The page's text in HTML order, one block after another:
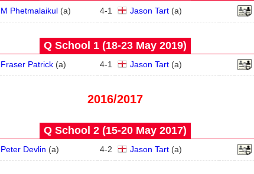
M Phetmalaikul (a) 4-1 Jason Tart (a)
Q School 1 (18‑23 May 2019)
Fraser Patrick (a) 4-1 Jason Tart (a)
2016/2017
Q School 2 (15‑20 May 2017)
Peter Devlin (a) 4-2 Jason Tart (a)